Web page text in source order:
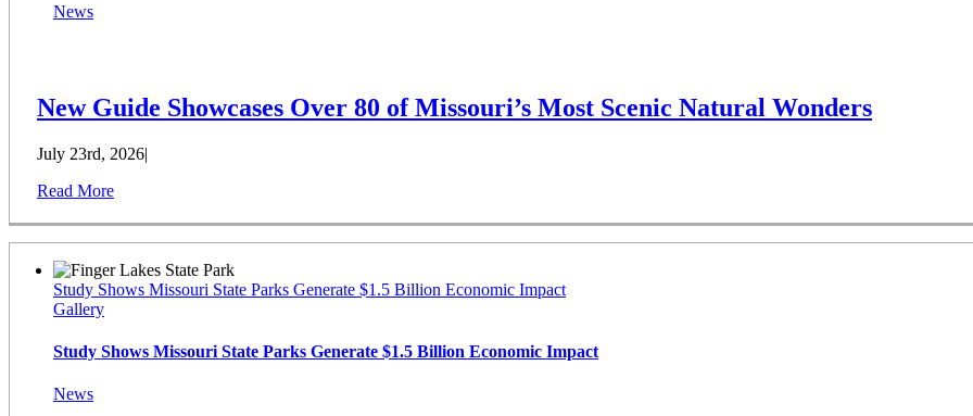
News
New Guide Showcases Over 80 of Missouri’s Most Scenic Natural Wonders
July 23rd, 2026|
Read More
Study Shows Missouri State Parks Generate $1.5 Billion Economic Impact
Gallery
Study Shows Missouri State Parks Generate $1.5 Billion Economic Impact
News